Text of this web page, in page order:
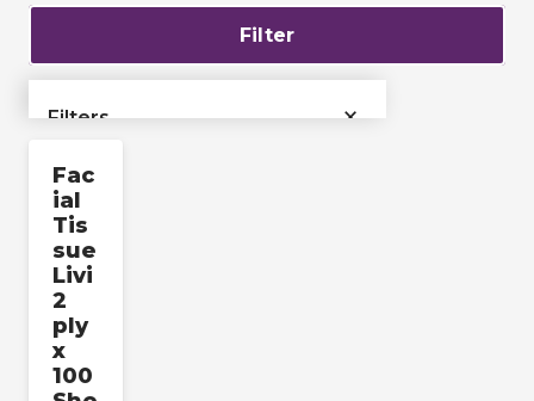
Filter
Filters ×
Bags & Liners
Films & Tubing
Packaging
Labels & Accessories
Fac
ial
Tis
sue
Livi
2
ply
x
100